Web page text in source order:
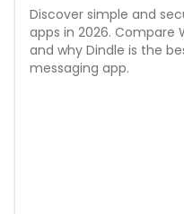
Discover simple and
apps in 2026. Compare
and why Dindle is the
messaging app.